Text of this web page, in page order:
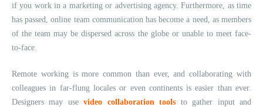
if you work in a marketing or advertising agency. Furthermore, as time
has passed, online team communication has become a need, as members
of the team may be dispersed across the globe or unable to meet face-
to-face.
Remote working is more common than ever, and collaborating with
colleagues in far-flung locales or even continents is easier than ever.
Designers may usevideo collaboration tools to gather input and